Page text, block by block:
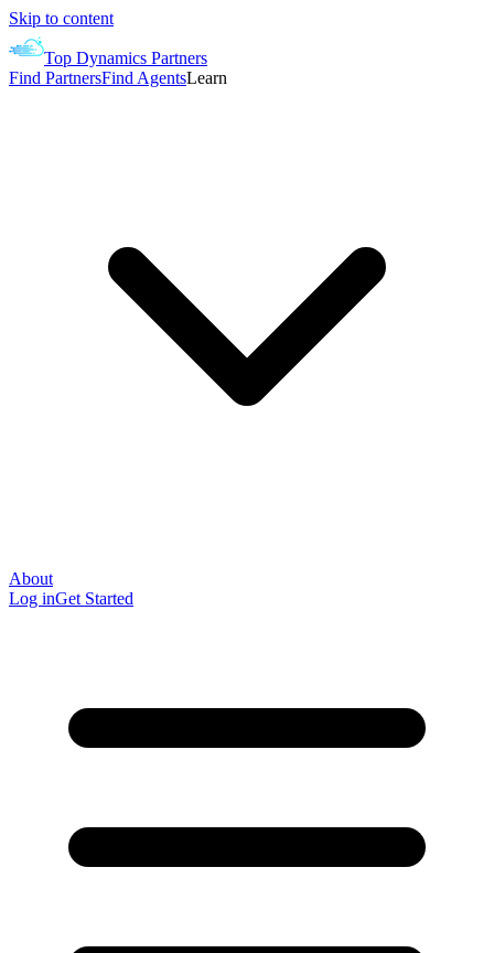
Skip to content
Top Dynamics Partners
Find PartnersFind AgentsLearn
About
Log inGet Started